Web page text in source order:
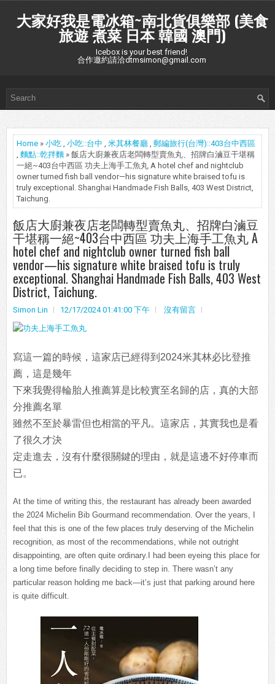
大家好我是電冰箱~南北貨俱樂部 (美食
旅遊 煮菜 日本 韓國 澳門)
Icebox is your best friend!
合作邀約請洽dtmsimon@gmail.com
Home » 小吃 , 小吃::台中 , 米其林餐廳 , 郵編旅行(台灣)::403台中西區
, 麵點::乾拌麵 » 飯店大廚兼夜店老闆轉型賣魚丸、招牌白滷豆干堪稱
一絕~403台中西區 功夫上海手工魚丸 A hotel chef and nightclub
owner turned fish ball vendor—his signature white braised tofu is
truly exceptional. Shanghai Handmade Fish Balls, 403 West District,
Taichung.
飯店大廚兼夜店老闆轉型賣魚丸、招牌白滷豆
干堪稱一絕~403台中西區 功夫上海手工魚丸 A
hotel chef and nightclub owner turned fish ball
vendor—his signature white braised tofu is truly
exceptional. Shanghai Handmade Fish Balls, 403 West
District, Taichung.
Simon Lin 12/17/2024 01:41:00 下午 沒有留言
寫這一篇的時候，這家店已經得到2024米其林必比登推
薦，這是幾年
下來我覺得輪胎人推薦算是比較實至名歸的店，真的大部
分推薦名單
雖然不至於暴雷但也相當的平凡。這家店，其實我也是看
了很久才決
定走進去，沒有什麼很關鍵的理由，就是這邊不好停車而
已。
At the time of writing this, the restaurant has already been awarded
the 2024 Michelin Bib Gourmand recommendation. Over the years, I
feel that this is one of the few places truly deserving of the Michelin
recognition, as most of the recommendations, while not outright
disappointing, are often quite ordinary.I had been eyeing this place for
a long time before finally deciding to step in. There wasn’t any
particular reason holding me back—it’s just that parking around here
is quite difficult.